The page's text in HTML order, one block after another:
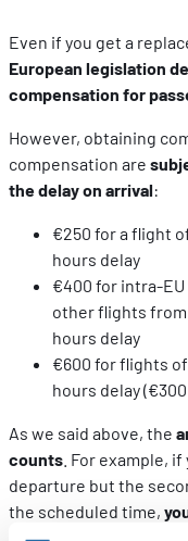
Even if you get a
European legislation
compensation for
However, obtaining
compensation are
the delay on arrival:
€250 for a flight
hours delay
€400 for intra-EU
other flights from
hours delay
€600 for flights
hours delay
As we said above, the
counts . For example,
departure but the
the scheduled time,